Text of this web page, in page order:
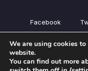
Facebook
We are using cookies
website.
You can find out more